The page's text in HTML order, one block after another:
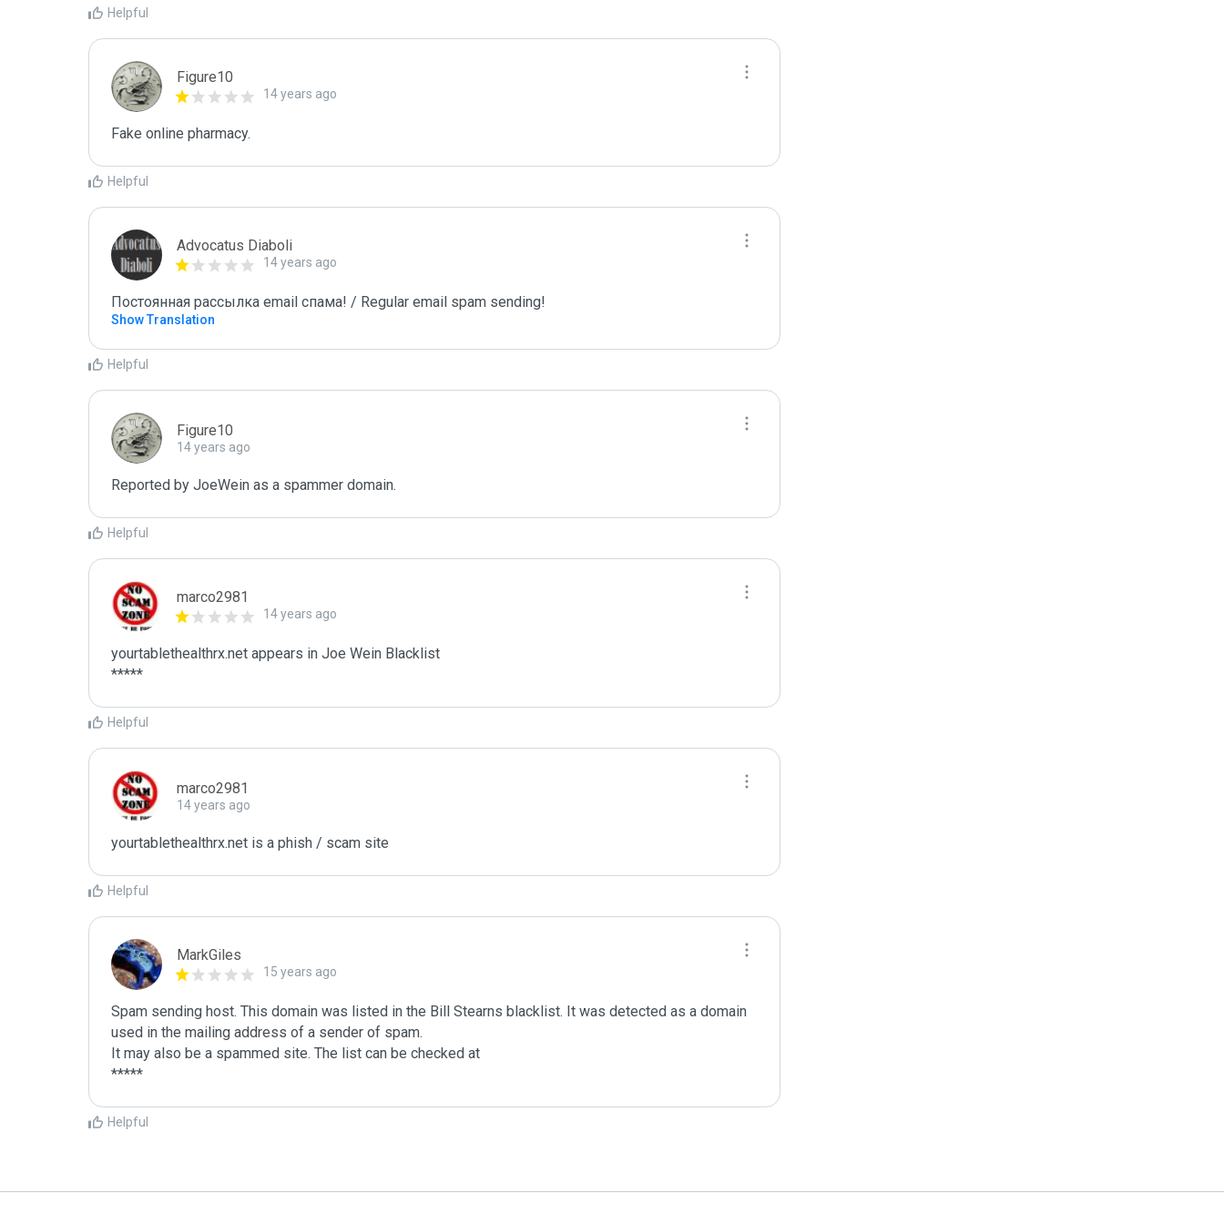
Helpful
Figure10
14 years ago
Fake online pharmacy.
Helpful
Advocatus Diaboli
14 years ago
Постоянная рассылка email спама! / Regular email spam sending!
Show Translation
Helpful
Figure10
14 years ago
Reported by JoeWein as a spammer domain.
Helpful
marco2981
14 years ago
yourtablethealthrx.net appears in Joe Wein Blacklist
*****
Helpful
marco2981
14 years ago
yourtablethealthrx.net is a phish / scam site
Helpful
MarkGiles
15 years ago
Spam sending host. This domain was listed in the Bill Stearns blacklist. It was detected as a domain
used in the mailing address of a sender of spam.
It may also be a spammed site. The list can be checked at
Helpful